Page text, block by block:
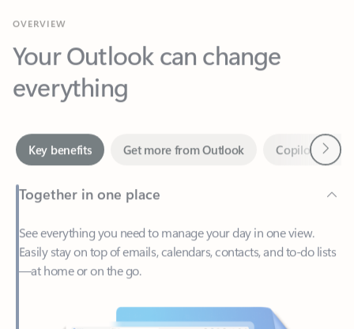
Your Outlook can change
everything
Together in one place
See everything you need to manage your day in one view.
—at home or on the go.